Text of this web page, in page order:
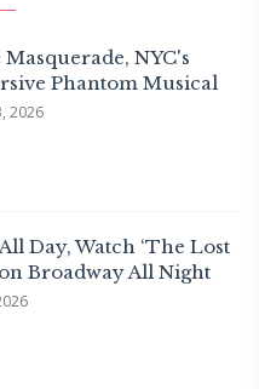
NYC's
Phantom Musical
2026
Day, Watch ‘The Lost
on Broadway All Night